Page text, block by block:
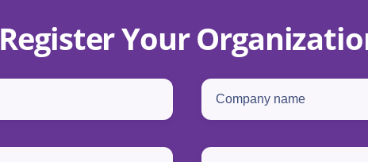
Register Your